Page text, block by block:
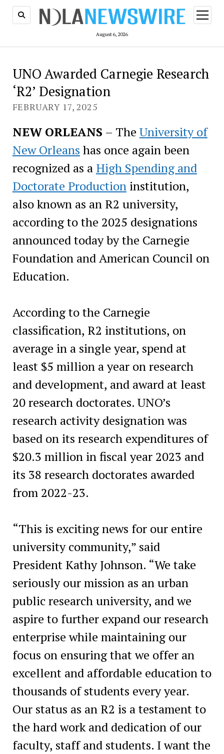
August 6, 2026
open
menu
UNO Awarded Carnegie Research
‘R2’ Designation
FEBRUARY 17, 2025
NEW ORLEANS – The University of
New Orleans has once again been
recognized as a High Spending and
Doctorate Productioninstitution,
also known as an R2 university,
according to the 2025 designations
announced today by the Carnegie
Foundation and American Council on
Education.
According to the Carnegie
classification, R2 institutions, on
average in a single year, spend at
least $5 million a year on research
and development, and award at least
20 research doctorates. UNO’s
research activity designation was
based on its research expenditures of
$20.3 million in fiscal year 2023 and
its 38 research doctorates awarded
from 2022-23.
“This is exciting news for our entire
university community,” said
President Kathy Johnson. “We take
seriously our mission as an urban
public research university, and we
aspire to further expand our research
enterprise while maintaining our
focus on ensuring that we offer an
excellent and affordable education to
thousands of students every year.
Our status as an R2 is a testament to
the hard work and dedication of our
faculty, staff and students. I want the